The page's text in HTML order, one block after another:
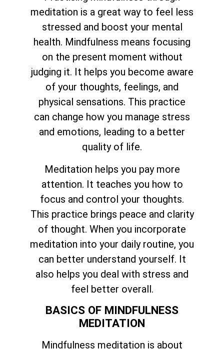
meditation is a great way to feel less
stressed and boost your mental
health. Mindfulness means focusing
on the present moment without
judging it. It helps you become aware
of your thoughts, feelings, and
physical sensations. This practice
can change how you manage stress
and emotions, leading to a better
quality of life.
Meditation helps you pay more
attention. It teaches you how to
focus and control your thoughts.
This practice brings peace and clarity
of thought. When you incorporate
meditation into your daily routine, you
can better understand yourself. It
also helps you deal with stress and
feel better overall.
BASICS OF MINDFULNESS
MEDITATION
Mindfulness meditation is about